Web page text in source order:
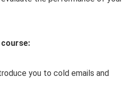
you to cold emails and